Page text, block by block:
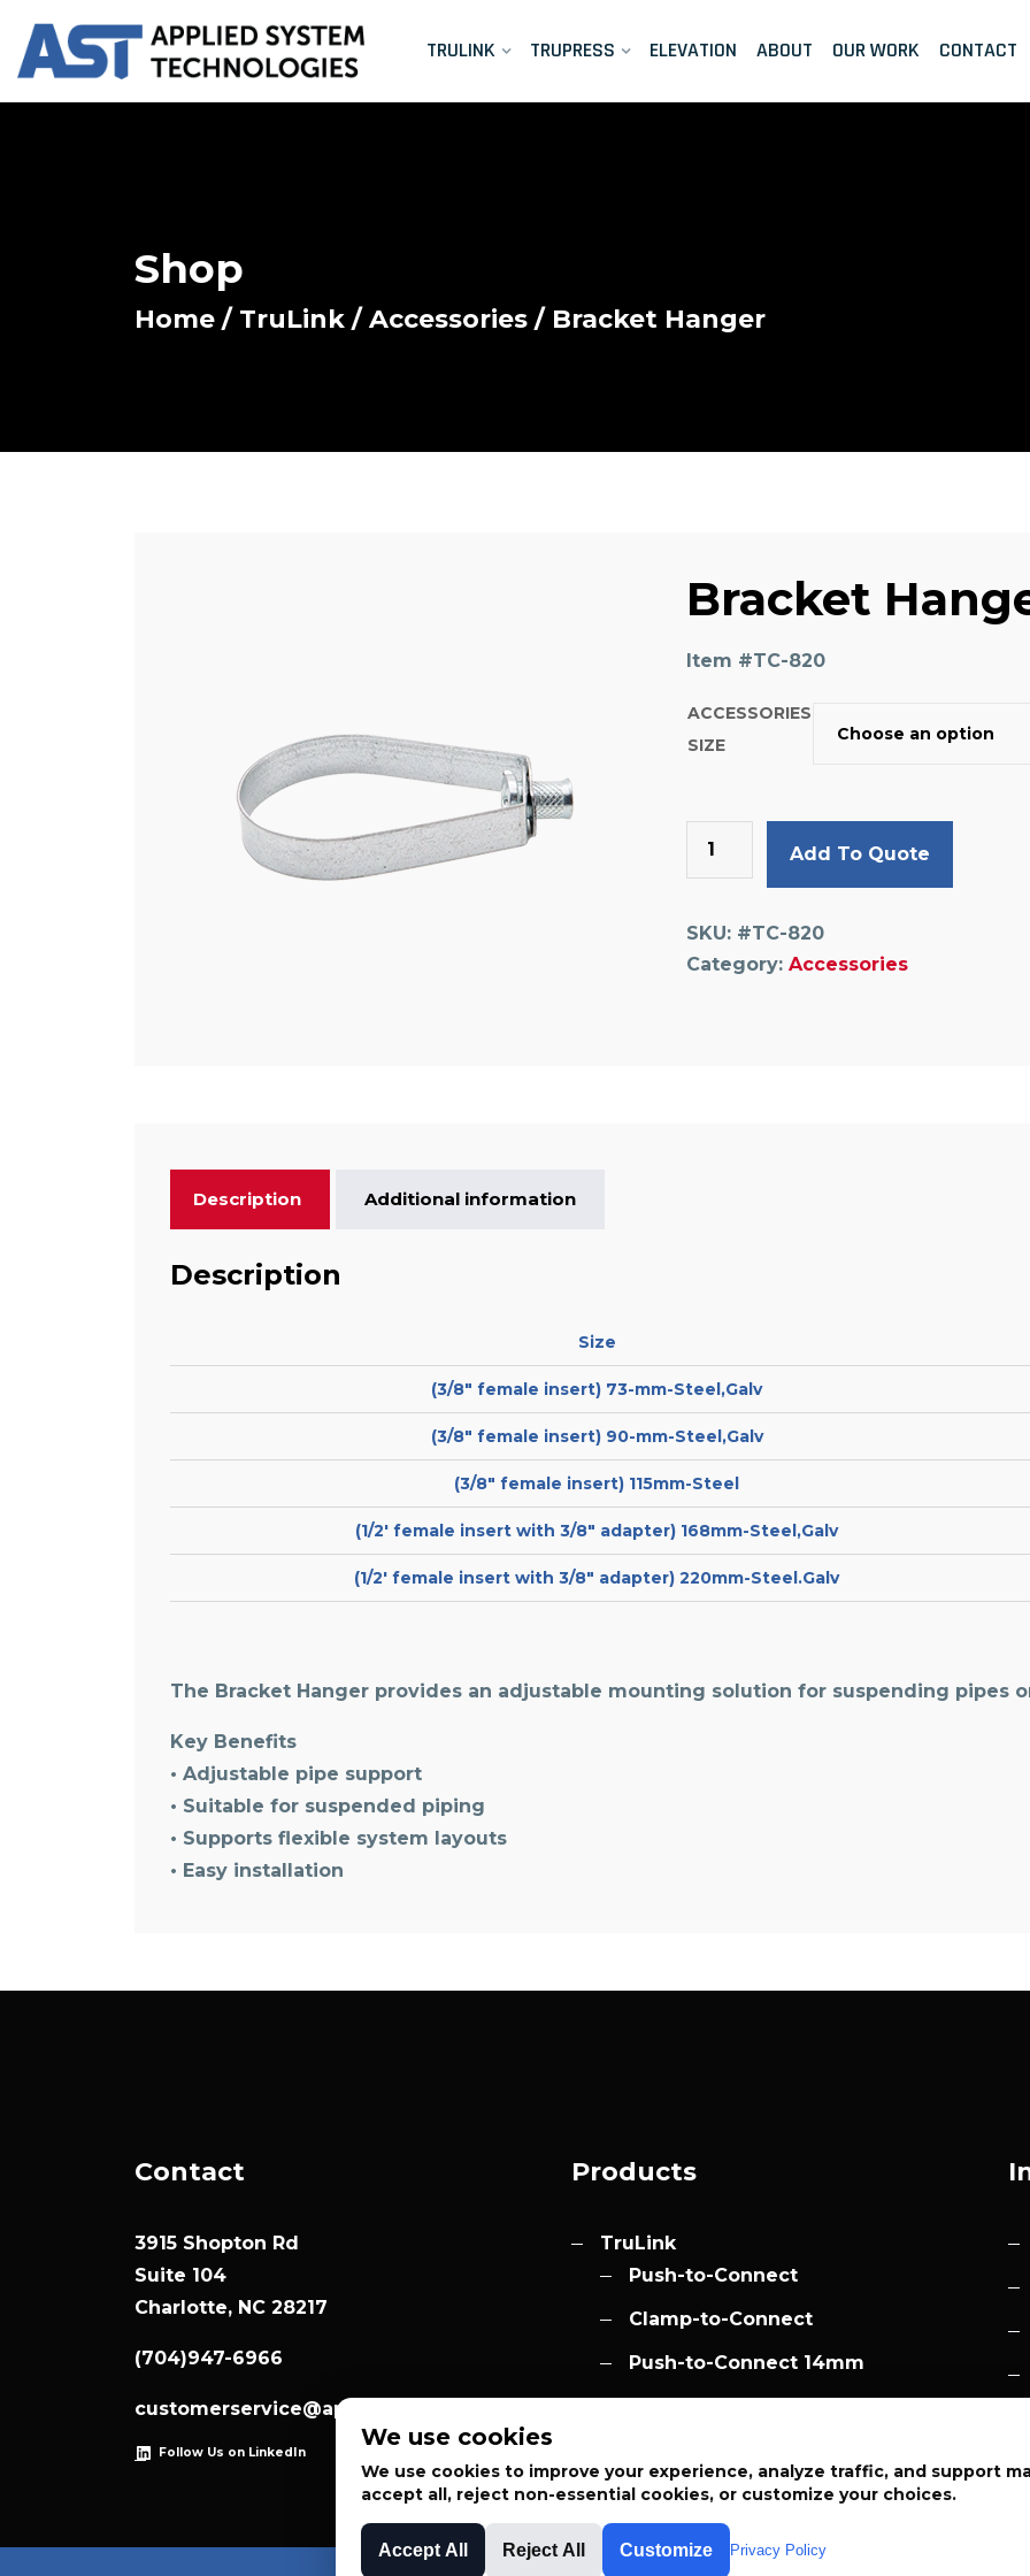
TRULINK TRUPRESS ELEVATION ABOUT OUR WORK CONTACT
Shop
Home / TruLink / Accessories / Bracket Hanger
Bracket
Item #TC-820
ACCESSORIES
SIZE
Add To Quote
SKU: #TC-820
Category:Accessories
Description Additional information
Description
Size
(3/8″ female insert) 73-mm-Steel,Galv
(3/8″ female insert) 90-mm-Steel,Galv
(3/8″ female insert) 115mm-Steel
(1/2′ female insert with 3/8″ adapter) 168mm-Steel,Galv
(1/2′ female insert with 3/8″ adapter) 220mm-Steel.Galv
The Bracket Hanger provides an adjustable mounting solution for suspending pipes
Key Benefits
• Adjustable pipe support
• Suitable for suspended piping
• Supports flexible system layouts
• Easy installation
Contact
3915 Shopton Rd
Suite 104
Charlotte, NC 28217
(704)947-6966
customerservice@appliedsystemtech.com
Follow Us on LinkedIn
Products
TruLink
Push-to-Connect
Clamp-to-Connect
Push-to-Connect 14mm
We use cookies
We use cookies to improve your experience, analyze traffic, and support
accept all, reject non-essential cookies, or customize your choices.
Accept All Reject All Customize Privacy Policy